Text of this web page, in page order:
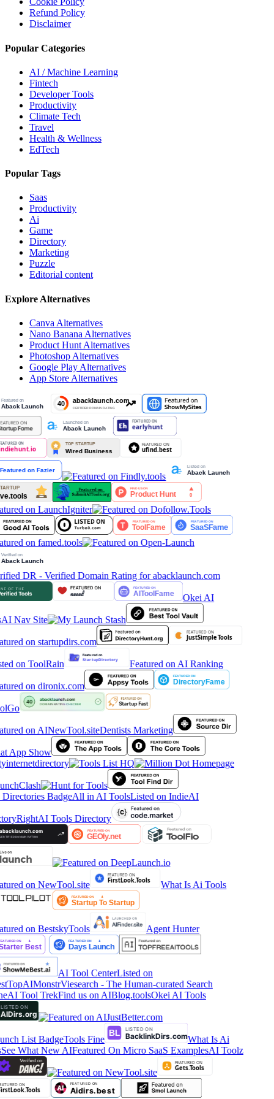
Refund Policy
Disclaimer
Popular Categories
AI / Machine Learning
Fintech
Developer Tools
Productivity
Climate Tech
Travel
Health & Wellness
EdTech
Popular Tags
Saas
Productivity
Ai
Game
Directory
Marketing
Puzzle
Editorial content
Explore Alternatives
Canva Alternatives
Nano Banana Alternatives
Product Hunt Alternatives
Photoshop Alternatives
Google Play Alternatives
App Store Alternatives
Okei AI
AI Nav Site
Featured on AI Ranking
Dentists Marketing
All in AI ToolsListed on IndieAI
RightAI Tools Directory
What Is Ai Tools
Agent Hunter
AI Tool CenterListed on
AIMonstrViesearch - The Human-curated Search
AI Tool TrekFind us on AIBlog.toolsOkei AI Tools
Tools Fine
What Is Ai
See What New AIFeatured On Micro SaaS ExamplesAI Toolz